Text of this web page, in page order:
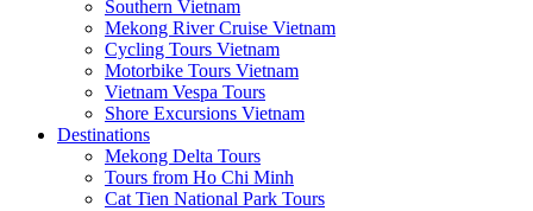
Southern Vietnam
Mekong River Cruise Vietnam
Cycling Tours Vietnam
Motorbike Tours Vietnam
Vietnam Vespa Tours
Shore Excursions Vietnam
Destinations
Mekong Delta Tours
Tours from Ho Chi Minh
Cat Tien National Park Tours